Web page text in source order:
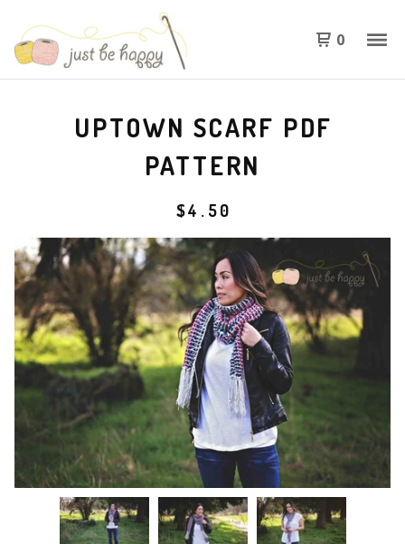
0
UPTOWN SCARF PDF
PATTERN
$4.50